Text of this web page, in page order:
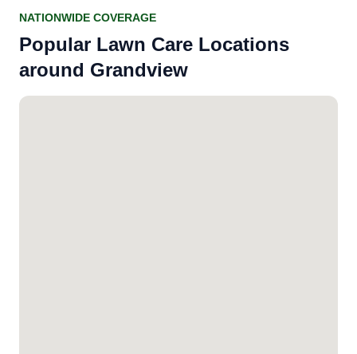
NATIONWIDE COVERAGE
Popular Lawn Care Locations
around Grandview